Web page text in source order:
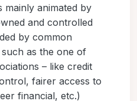
mainly animated by
and controlled
by common
as the one of
– like credit
fairer access to
financial, etc.)